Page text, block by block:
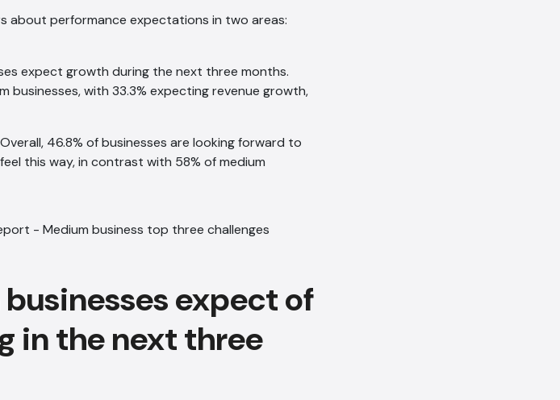
about performance expectations in two areas:
expect growth during the next three months.
businesses, with 33.3% expecting revenue growth,
46.8% of businesses are looking forward to
this way, in contrast with 58% of medium
expect of
in the next three